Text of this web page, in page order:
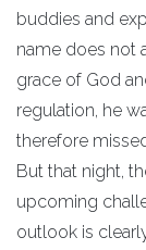
buddies and
name does not
grace of God
regulation, he
therefore
But that night,
upcoming
outlook is